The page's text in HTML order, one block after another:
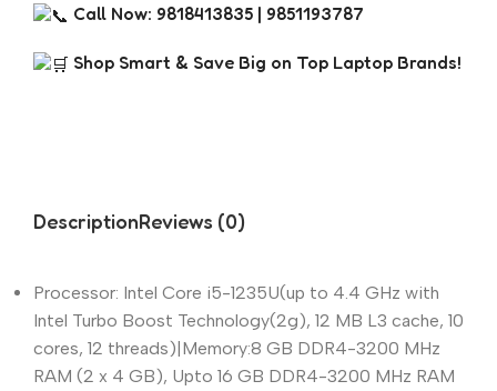
Call Now: 9818413835 | 9851193787
Shop Smart & Save Big on Top Laptop Brands!
DescriptionReviews (0)
Processor: Intel Core i5-1235U(up to 4.4 GHz with
Intel Turbo Boost Technology(2g), 12 MB L3 cache, 10
cores, 12 threads)|Memory:8 GB DDR4-3200 MHz
RAM (2 x 4 GB), Upto 16 GB DDR4-3200 MHz RAM